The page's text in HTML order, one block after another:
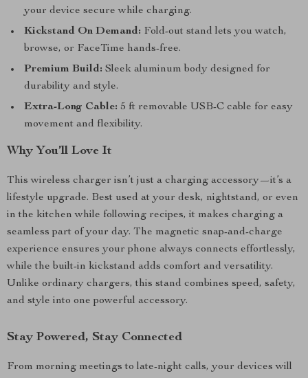
your device secure while charging.
Kickstand On Demand: Fold-out stand lets you watch,
browse, or FaceTime hands-free.
Premium Build: Sleek aluminum body designed for
durability and style.
Extra-Long Cable: 5 ft removable USB-C cable for easy
movement and flexibility.
Why You’ll Love It
This wireless charger isn’t just a charging accessory—it’s a
lifestyle upgrade. Best used at your desk, nightstand, or even
in the kitchen while following recipes, it makes charging a
seamless part of your day. The magnetic snap-and-charge
experience ensures your phone always connects effortlessly,
while the built-in kickstand adds comfort and versatility.
Unlike ordinary chargers, this stand combines speed, safety,
and style into one powerful accessory.
Stay Powered, Stay Connected
From morning meetings to late-night calls, your devices will